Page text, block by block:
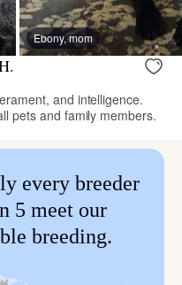
Ebony, mom
and intelligence.
pets and family members.
every breeder
5 meet our
breeding.